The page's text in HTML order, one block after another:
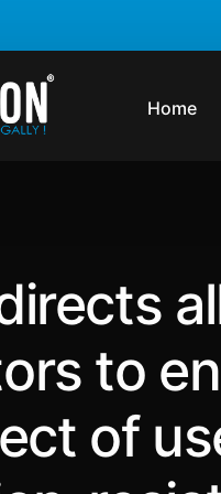
Home
to
of